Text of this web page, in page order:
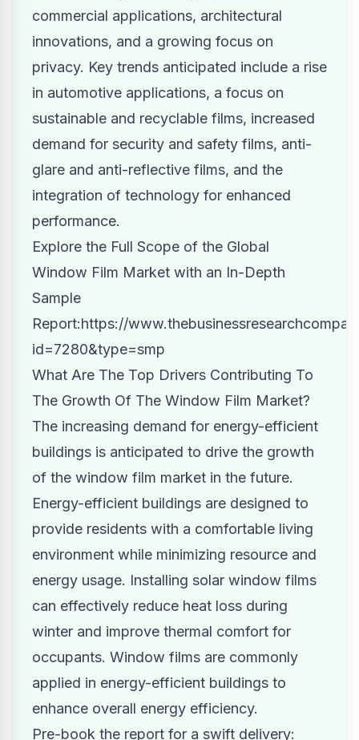
commercial applications, architectural
innovations, and a growing focus on
privacy. Key trends anticipated include a rise
in automotive applications, a focus on
sustainable and recyclable films, increased
demand for security and safety films, anti-
glare and anti-reflective films, and the
integration of technology for enhanced
performance.
Explore the Full Scope of the Global
Window Film Market with an In-Depth
Sample
Report:https://
id=7280&type=smp
What Are The Top Drivers Contributing To
The Growth Of The Window Film Market?
The increasing demand for energy-efficient
buildings is anticipated to drive the growth
of the window film market in the future.
Energy-efficient buildings are designed to
provide residents with a comfortable living
environment while minimizing resource and
energy usage. Installing solar window films
can effectively reduce heat loss during
winter and improve thermal comfort for
occupants. Window films are commonly
applied in energy-efficient buildings to
enhance overall energy efficiency.
Pre-book the report for a swift delivery: